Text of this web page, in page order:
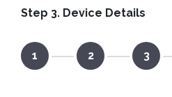
Step 3. Device Details
1 2 3